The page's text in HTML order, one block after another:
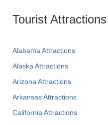
Tourist
Alabama Attractions
Alaska Attractions
Arizona Attractions
Arkansas Attractions
California Attractions